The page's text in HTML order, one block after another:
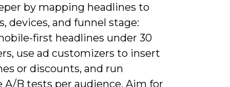
by mapping headlines to
devices, and funnel stage:
first headlines under 30
use ad customizers to insert
or discounts, and run
A/B tests per audience. Aim for